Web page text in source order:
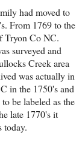
had moved to
From 1769 to the
Tryon Co NC.
surveyed and
Creek area
was actually in
in the 1750's and
be labeled as the
late 1770's it
today.